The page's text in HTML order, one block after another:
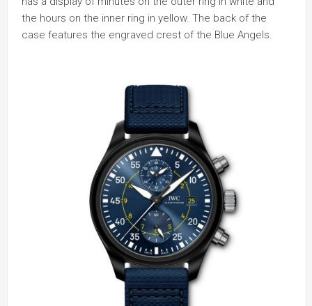
the hours on the inner ring in yellow. The back of the
case features the engraved crest of the Blue Angels.